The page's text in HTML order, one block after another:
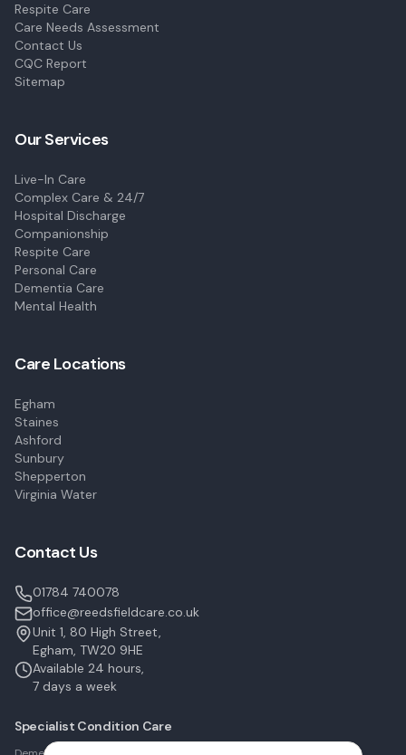
Respite Care
Care Needs Assessment
Contact Us
CQC Report
Sitemap
Our Services
Live-In Care
Complex Care & 24/7
Hospital Discharge
Companionship
Respite Care
Personal Care
Dementia Care
Mental Health
Care Locations
Egham
Staines
Ashford
Sunbury
Shepperton
Virginia Water
Contact Us
01784 740078
office@reedsfieldcare.co.uk
Unit 1, 80 High Street,
Egham, TW20 9HE
Available 24 hours,
7 days a week
Specialist Condition Care